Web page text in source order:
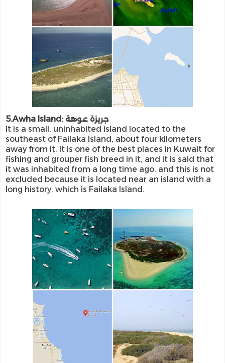
5.Awha Island: جريزة عوهة
It is a small, uninhabited island located to the
southeast of Failaka Island, about four kilometers
away from it. It is one of the best places in Kuwait for
fishing and grouper fish breed in it, and it is said that
it was inhabited from a long time ago, and this is not
excluded because it is located near an island with a
long history, which is Failaka Island.